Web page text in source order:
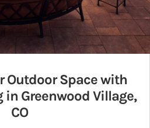
Outdoor Space with
Greenwood Village,
CO